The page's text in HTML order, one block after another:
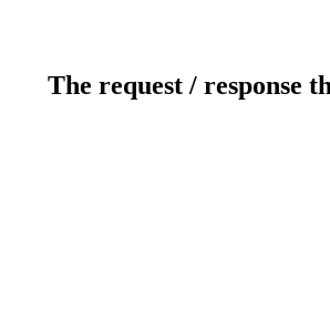
The request / response